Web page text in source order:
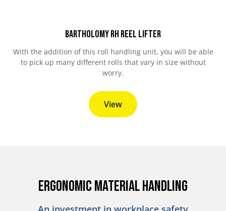
Bartholomy RH Reel Lifter
With the addition of this roll handling unit, you will be able
to pick up many different rolls that vary in size without
worry.
View
Ergonomic Material Handling